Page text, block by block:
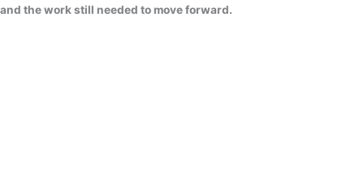
and the work still needed to move forward.